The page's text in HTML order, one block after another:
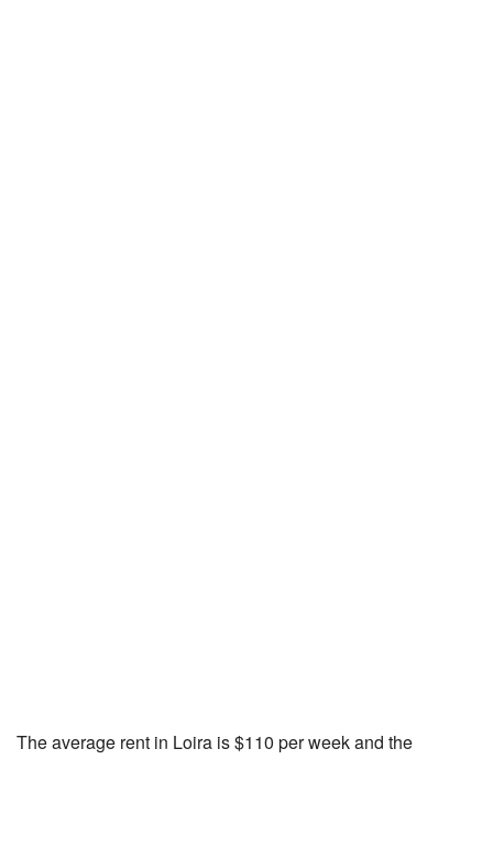
The average rent in Loira is $110 per week and the